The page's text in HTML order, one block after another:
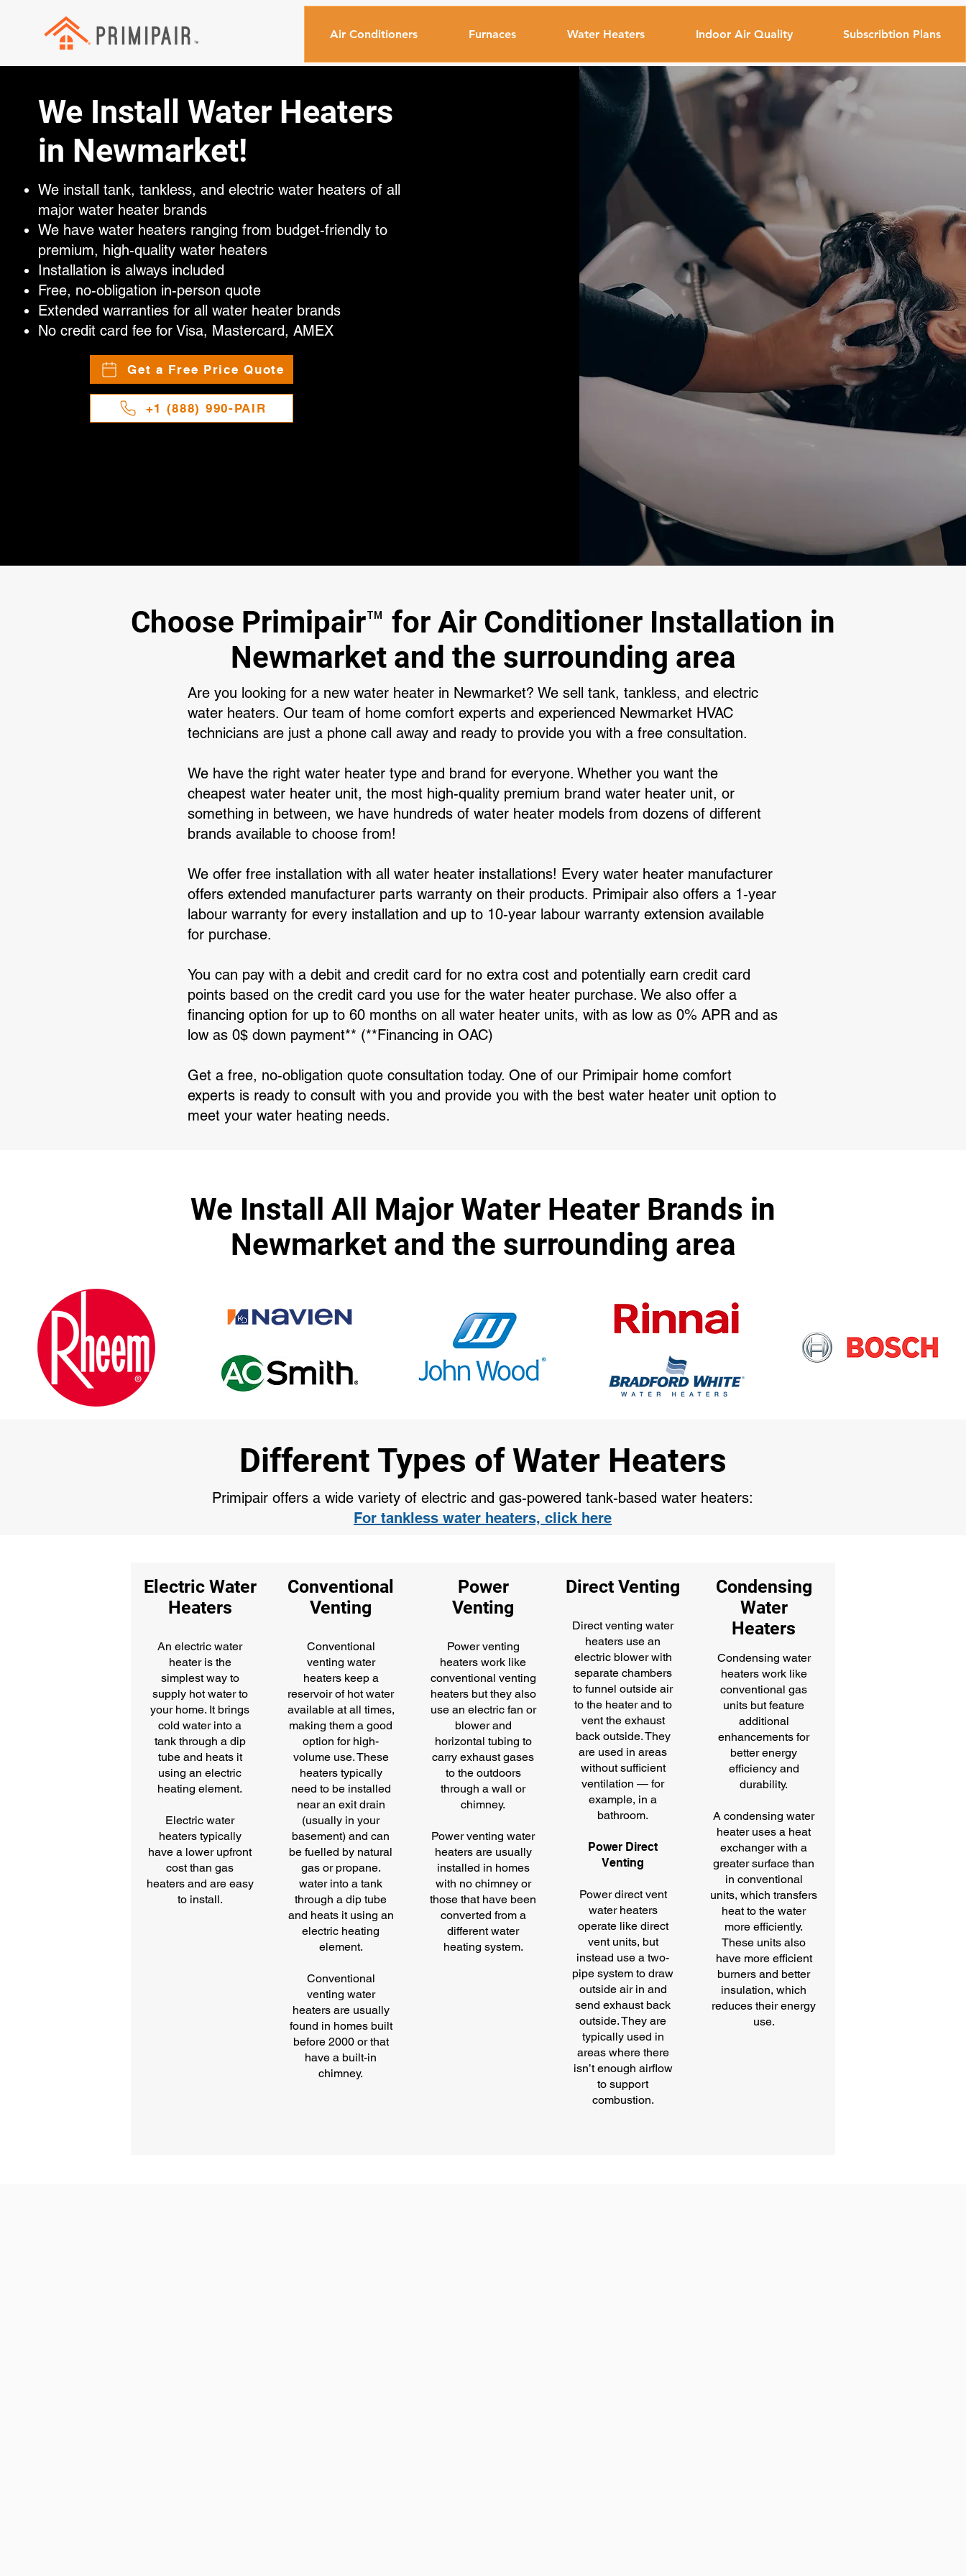
Air Conditioners Furnaces Water Heaters Indoor Air Quality Subscribtion Plans
We Install Water Heaters
in Newmarket!
We install tank, tankless, and electric water heaters of all
major water heater brands
We have water heaters ranging from budget-friendly to
premium, high-quality water heaters
Installation is always included
Free, no-obligation in-person quote
Extended warranties for all water heater brands
No credit card fee for Visa, Mastercard, AMEX
Get a Free Price Quote
+1 (888) 990-PAIR
Choose Primipair™ for Air Conditioner Installation in
Newmarket and the surrounding area
Are you looking for a new water heater in Newmarket? We sell tank, tankless, and electric
water heaters. Our team of home comfort experts and experienced Newmarket HVAC
technicians are just a phone call away and ready to provide you with a free consultation.
We have the right water heater type and brand for everyone. Whether you want the
cheapest water heater unit, the most high-quality premium brand water heater unit, or
something in between, we have hundreds of water heater models from dozens of different
brands available to choose from!
We offer free installation with all water heater installations! Every water heater manufacturer
offers extended manufacturer parts warranty on their products. Primipair also offers a 1-year
labour warranty for every installation and up to 10-year labour warranty extension available
for purchase.
You can pay with a debit and credit card for no extra cost and potentially earn credit card
points based on the credit card you use for the water heater purchase. We also offer a
financing option for up to 60 months on all water heater units, with as low as 0% APR and as
low as 0$ down payment** (**Financing in OAC)
Get a free, no-obligation quote consultation today. One of our Primipair home comfort
experts is ready to consult with you and provide you with the best water heater unit option to
meet your water heating needs.
We Install All Major Water Heater Brands in
Newmarket and the surrounding area
Different Types of Water Heaters
Primipair offers a wide variety of electric and gas-powered tank-based water heaters:
For tankless water heaters, click here
Electric Water
Heaters
An electric water
heater is the
simplest way to
supply hot water to
your home. It brings
cold water into a
tank through a dip
tube and heats it
using an electric
heating element.
Electric water
heaters typically
have a lower upfront
cost than gas
heaters and are easy
to install.
Conventional
Venting
Conventional
venting water
heaters keep a
reservoir of hot water
available at all times,
making them a good
option for high-
volume use. These
heaters typically
need to be installed
near an exit drain
(usually in your
basement) and can
be fuelled by natural
gas or propane.
water into a tank
through a dip tube
and heats it using an
electric heating
element.
Conventional
venting water
heaters are usually
found in homes built
before 2000 or that
have a built-in
chimney.
Power
Venting
Power venting
heaters work like
conventional venting
heaters but they also
use an electric fan or
blower and
horizontal tubing to
carry exhaust gases
to the outdoors
through a wall or
chimney.
Power venting water
heaters are usually
installed in homes
with no chimney or
those that have been
converted from a
different water
heating system.
Direct Venting
Direct venting water
heaters use an
electric blower with
separate chambers
to funnel outside air
to the heater and to
vent the exhaust
back outside. They
are used in areas
without sufficient
ventilation — for
example, in a
bathroom.
Power Direct
Venting
Power direct vent
water heaters
operate like direct
vent units, but
instead use a two-
pipe system to draw
outside air in and
send exhaust back
outside. They are
typically used in
areas where there
isn’t enough airflow
to support
combustion.
Condensing
Water
Heaters
Condensing water
heaters work like
conventional gas
units but feature
additional
enhancements for
better energy
efficiency and
durability.
A condensing water
heater uses a heat
exchanger with a
greater surface than
in conventional
units, which transfers
heat to the water
more efficiently.
These units also
have more efficient
burners and better
insulation, which
reduces their energy
use.